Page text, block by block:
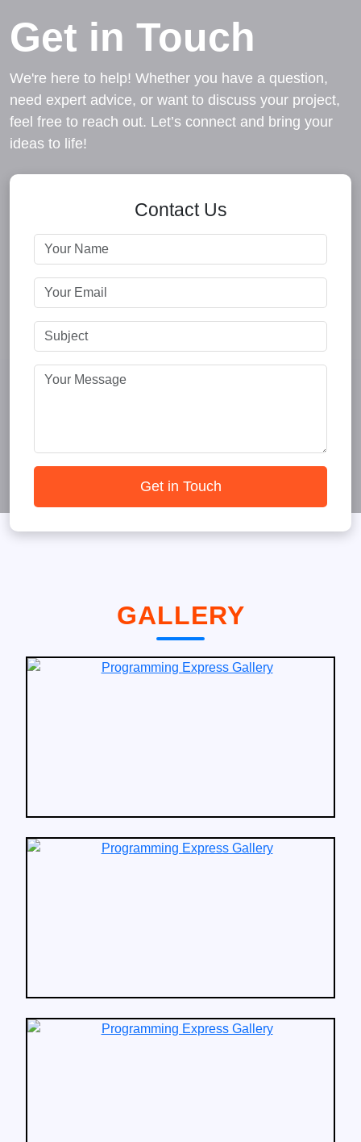
Get in Touch
We're here to help! Whether you have a question,
need expert advice, or want to discuss your project,
feel free to reach out. Let’s connect and bring your
ideas to life!
Contact Us
Get in Touch
GALLERY